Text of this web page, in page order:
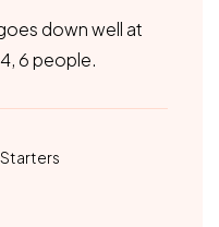
down well at
6 people.